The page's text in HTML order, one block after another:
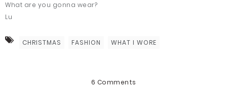
What are you gonna wear?
Lu
CHRISTMAS FASHION WHAT I WORE
6 Comments